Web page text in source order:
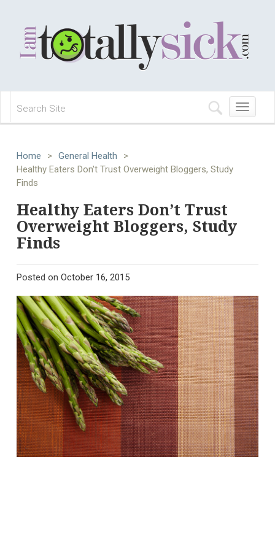
Toggle
navigation
Home > General Health
>
Healthy Eaters Don't Trust Overweight Bloggers, Study
Finds
Healthy Eaters Don’t Trust
Overweight Bloggers, Study
Finds
Posted on October 16, 2015